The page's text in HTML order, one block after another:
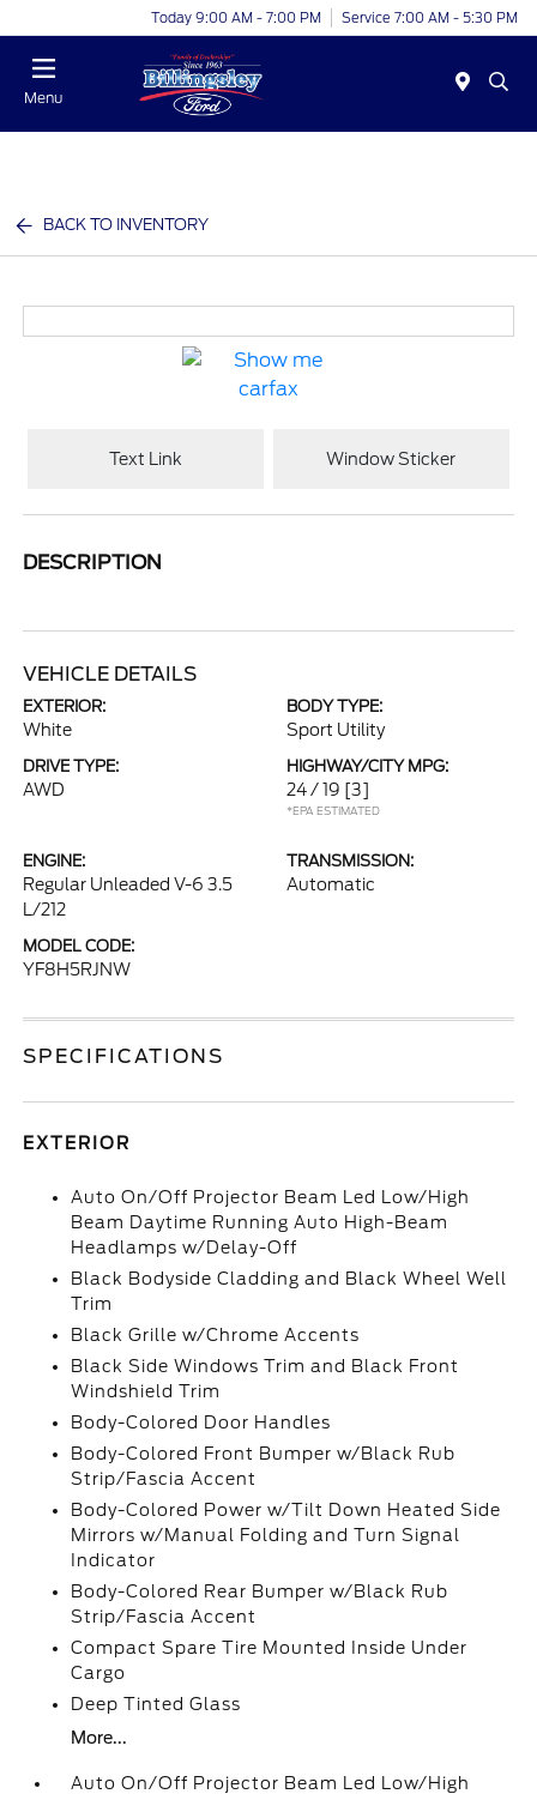
Today 9:00 AM - 7:00 PM Service 7:00 AM - 5:30 PM
Menu
BACK TO INVENTORY
Text Link Window Sticker
DESCRIPTION
VEHICLE DETAILS
EXTERIOR:
White
BODY TYPE:
Sport Utility
DRIVE TYPE:
AWD
HIGHWAY/CITY MPG:
24 / 19 [3]
*EPA ESTIMATED
ENGINE:
Regular Unleaded V-6 3.5
L/212
TRANSMISSION:
Automatic
MODEL CODE:
YF8H5RJNW
SPECIFICATIONS
EXTERIOR
Auto On/Off Projector Beam Led Low/High
Beam Daytime Running Auto High-Beam
Headlamps w/Delay-Off
Black Bodyside Cladding and Black Wheel Well
Trim
Black Grille w/Chrome Accents
Black Side Windows Trim and Black Front
Windshield Trim
Body-Colored Door Handles
Body-Colored Front Bumper w/Black Rub
Strip/Fascia Accent
Body-Colored Power w/Tilt Down Heated Side
Mirrors w/Manual Folding and Turn Signal
Indicator
Body-Colored Rear Bumper w/Black Rub
Strip/Fascia Accent
Compact Spare Tire Mounted Inside Under
Cargo
Deep Tinted Glass
More...
Auto On/Off Projector Beam Led Low/High